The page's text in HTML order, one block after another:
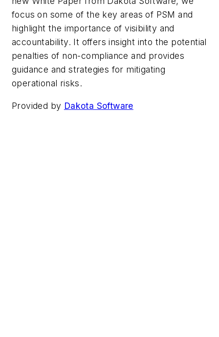
focus on some of the key areas of PSM and
highlight the importance of visibility and
accountability. It offers insight into the potential
penalties of non-compliance and provides
guidance and strategies for mitigating
operational risks.
Provided by Dakota Software